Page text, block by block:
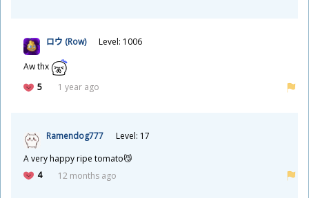
ロウ (Row) Level: 1006
Aw thx
5
1 year ago
Ramendog777
Level: 17
A very happy ripe tomato😼
4
12 months ago